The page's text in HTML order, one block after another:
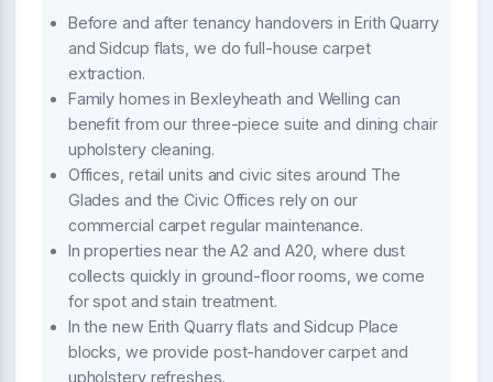
Before and after tenancy handovers in Erith Quarry
and Sidcup flats, we do full-house carpet
extraction.
Family homes in Bexleyheath and Welling can
benefit from our three-piece suite and dining chair
upholstery cleaning.
Offices, retail units and civic sites around The
Glades and the Civic Offices rely on our
commercial carpet regular maintenance.
In properties near the A2 and A20, where dust
collects quickly in ground-floor rooms, we come
for spot and stain treatment.
In the new Erith Quarry flats and Sidcup Place
blocks, we provide post-handover carpet and
upholstery refreshes.